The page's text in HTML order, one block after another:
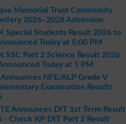
Memorial Trust Community
2026–2028 Admission
Special Students Result 2026 to
Today at 5:00 PM
SSC Part 2 Science Result 2026
Today at 5 PM
Announces NFE/ALP Grade V
Examination Results
Announces DIT 1st Term Result
- Check KP DIT Part 2 Result